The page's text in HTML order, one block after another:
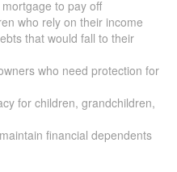
to pay off
who rely on their income
that would fall to their
who need protection
for children,
about
financial